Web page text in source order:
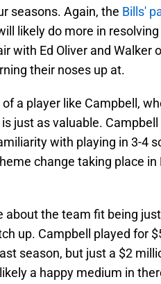
seasons. Again, the Bills'
likely do more in
with Ed Oliver and Walker
their noses up at.
a player like Campbell,
just as valuable.
with playing in 3-4
change taking place
about the team fit being
up. Campbell played for
season, but just a $2
a happy medium in